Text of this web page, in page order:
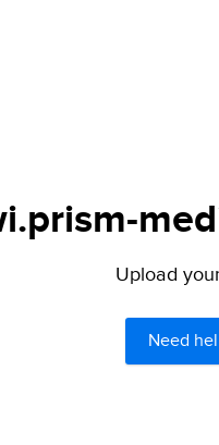
Upload
Need